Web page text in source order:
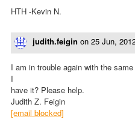
HTH -Kevin N.
judith.feigin on 25 Jun,
I am in trouble again with the
I
have it? Please help.
Judith Z. Feigin
[email blocked]